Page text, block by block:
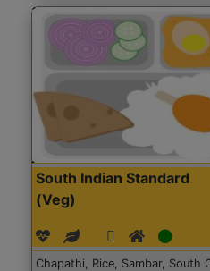
South Indian Standard
(Veg)
Chapathi, Rice, Sambar, South